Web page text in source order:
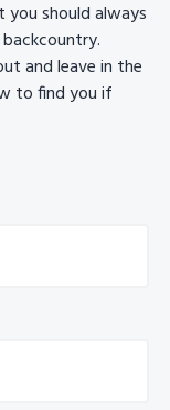
you should always
and leave in the
to find you if